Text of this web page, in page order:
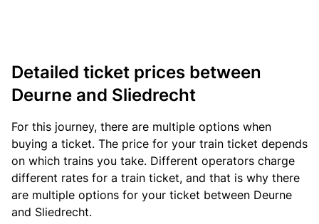
Detailed ticket prices between
Deurne and Sliedrecht
For this journey, there are multiple options when
buying a ticket. The price for your train ticket depends
on which trains you take. Different operators charge
different rates for a train ticket, and that is why there
are multiple options for your ticket between Deurne
and Sliedrecht.